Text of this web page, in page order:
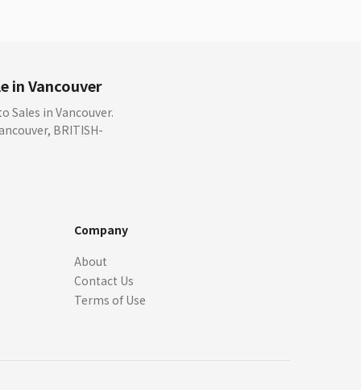
in Vancouver
Sales in Vancouver.
BRITISH-
Company
About
Contact Us
Terms of Use